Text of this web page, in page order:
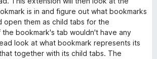
is in and figure out what bookmarks
open them as child tabs for the
the bookmark's tab wouldn't have any
look at what bookmark represents its
together with its child tabs. The